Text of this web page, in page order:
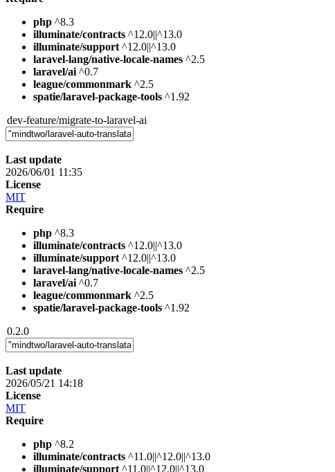
php ^8.3
illuminate/contracts ^12.0||^13.0
illuminate/support ^12.0||^13.0
laravel-lang/native-locale-names ^2.5
laravel/ai ^0.7
league/commonmark ^2.5
spatie/laravel-package-tools ^1.92
dev-feature/migrate-to-laravel-ai
Last update
2026/06/01 11:35
License
MIT
Require
php ^8.3
illuminate/contracts ^12.0||^13.0
illuminate/support ^12.0||^13.0
laravel-lang/native-locale-names ^2.5
laravel/ai ^0.7
league/commonmark ^2.5
spatie/laravel-package-tools ^1.92
0.2.0
Last update
2026/05/21 14:18
License
MIT
Require
php ^8.2
illuminate/contracts ^11.0||^12.0||^13.0
illuminate/support ^11.0||^12.0||^13.0